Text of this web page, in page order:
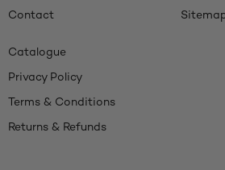
Contact
Catalogue
Privacy Policy
Terms & Conditions
Returns & Refunds